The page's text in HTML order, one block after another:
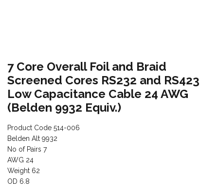
7 Core Overall Foil and Braid
Screened Cores RS232 and RS423
Low Capacitance Cable 24 AWG
(Belden 9932 Equiv.)
Product Code 514-006
Belden Alt 9932
No of Pairs 7
AWG 24
Weight 62
OD 6.8